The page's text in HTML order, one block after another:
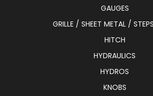
GAUGES
GRILLE / SHEET METAL /
HITCH
HYDRAULICS
HYDROS
KNOBS